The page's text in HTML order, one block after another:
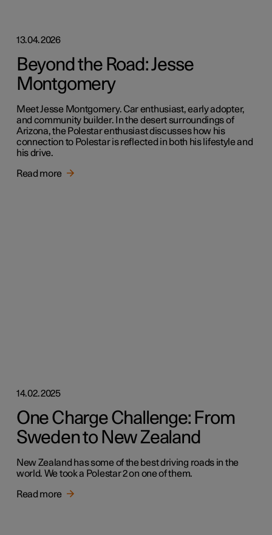
13.04.2026
Beyond the Road: Jesse
Montgomery
Meet Jesse Montgomery. Car enthusiast, early adopter,
and community builder. In the desert surroundings of
Arizona, the Polestar enthusiast discusses how his
connection to Polestar is reflected in both his lifestyle and
his drive.
Read more
14.02.2025
One Charge Challenge: From
Sweden to New Zealand
New Zealand has some of the best driving roads in the
world. We took a Polestar 2 on one of them.
Read more